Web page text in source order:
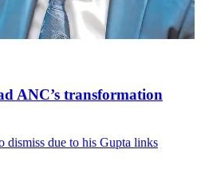
ANC’s transformation
dismiss due to his Gupta links